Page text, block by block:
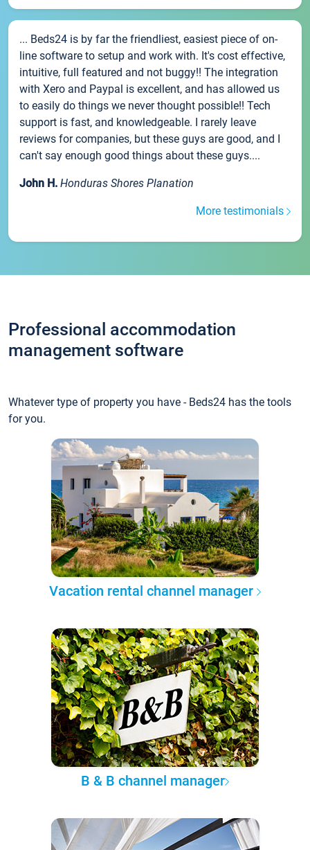
... Beds24 is by far the friendliest, easiest piece of on-
line software to setup and work with. It's cost effective,
intuitive, full featured and not buggy!! The integration
with Xero and Paypal is excellent, and has allowed us
to easily do things we never thought possible!! Tech
support is fast, and knowledgeable. I rarely leave
reviews for companies, but these guys are good, and I
can't say enough good things about these guys....
John H. Honduras Shores Planation
More testimonials
Professional accommodation
management software
Whatever type of property you have - Beds24 has the tools
for you.
Vacation rental channel manager
B & B channel manager